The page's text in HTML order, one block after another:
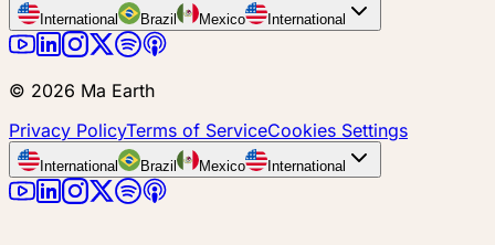
International Brazil Mexico International
© 2026 Ma Earth
Privacy PolicyTerms of ServiceCookies Settings
International Brazil Mexico International